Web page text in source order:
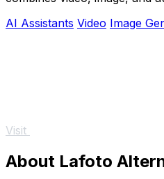
AI Assistants Video Image
Visit
About Lafoto